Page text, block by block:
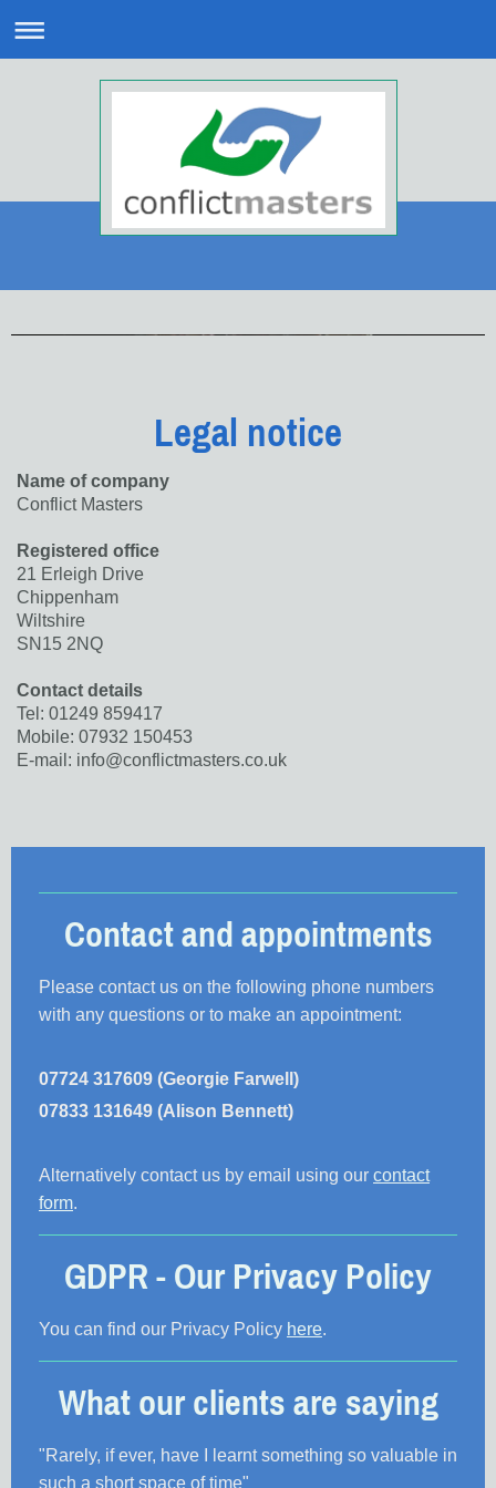
Legal notice
Name of company
Conflict Masters
Registered office
21 Erleigh Drive
Chippenham
Wiltshire
SN15 2NQ
Contact details
Tel: 01249 859417
Mobile: 07932 150453
E-mail: info@conflictmasters.co.uk
Contact and appointments
Please contact us on the following phone numbers
with any questions or to make an appointment:
07724 317609 (Georgie Farwell)
07833 131649 (Alison Bennett)
Alternatively contact us by email using our contact
form.
GDPR - Our Privacy Policy
You can find our Privacy Policy here.
What our clients are saying
"Rarely, if ever, have I learnt something so valuable in
such a short space of time"